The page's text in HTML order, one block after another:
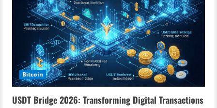
Bitcoin
USDT Bridge 2026: Transforming Digital Transactions